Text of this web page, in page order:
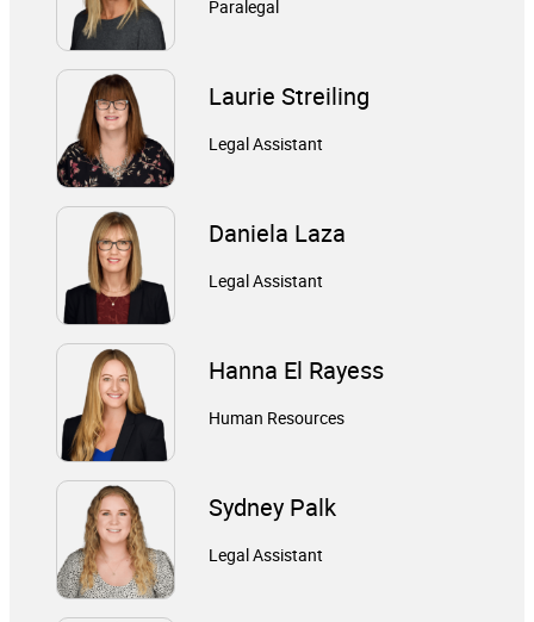
Paralegal
Laurie Streiling
Legal Assistant
Daniela Laza
Legal Assistant
Hanna El Rayess
Human Resources
Sydney Palk
Legal Assistant